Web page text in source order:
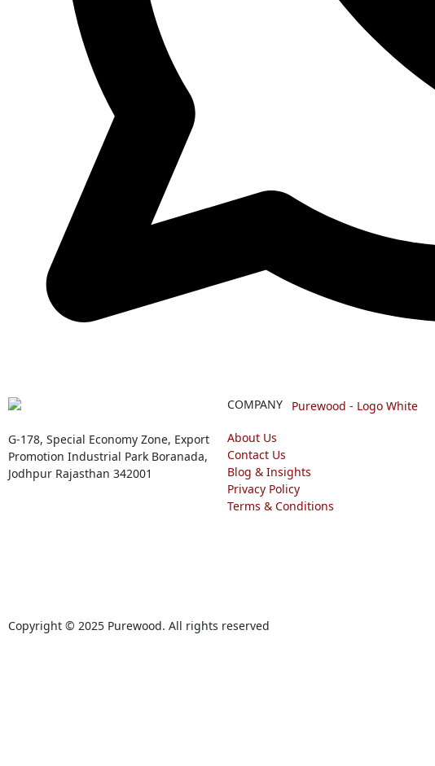
G-178, Special Economy Zone, Export
Promotion Industrial Park Boranada,
Jodhpur Rajasthan 342001
COMPANY
About Us
Contact Us
Blog & Insights
Privacy Policy
Terms & Conditions
Copyright © 2025 Purewood. All rights reserved